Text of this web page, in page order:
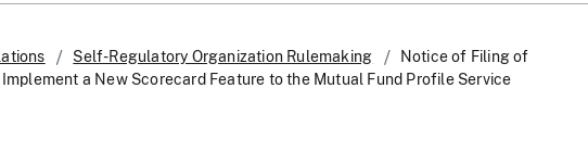
Self-Regulatory Organization Rulemaking
Notice of Filing of
Implement a New Scorecard Feature to the Mutual Fund Profile Service